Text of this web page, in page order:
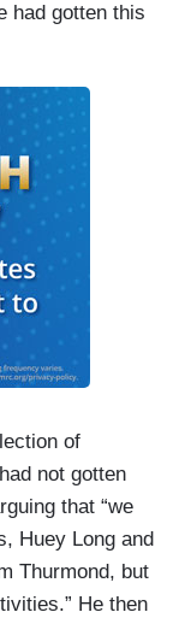
gotten this
of
not gotten
that “we
Huey Long and
Thurmond, but
He then